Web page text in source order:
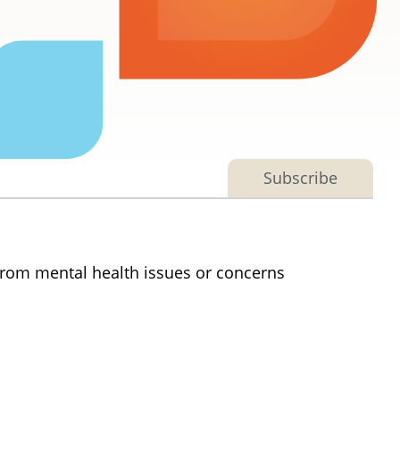
Subscribe
mental health issues or concerns